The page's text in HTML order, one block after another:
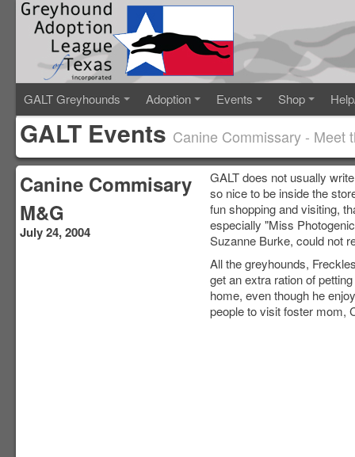
GALT Greyhounds Adoption Events Shop
GALT Events Canine Commissary - Meet
Canine Commisary
M&G
July 24, 2004
GALT does not usually
so nice to be inside the
fun shopping and visiting,
especially "Miss
Suzanne Burke, could not
All the greyhounds,
get an extra ration of
home, even though he
people to visit foster mom,